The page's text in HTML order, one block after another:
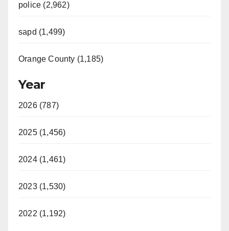
police (2,962)
sapd (1,499)
Orange County (1,185)
Year
2026 (787)
2025 (1,456)
2024 (1,461)
2023 (1,530)
2022 (1,192)